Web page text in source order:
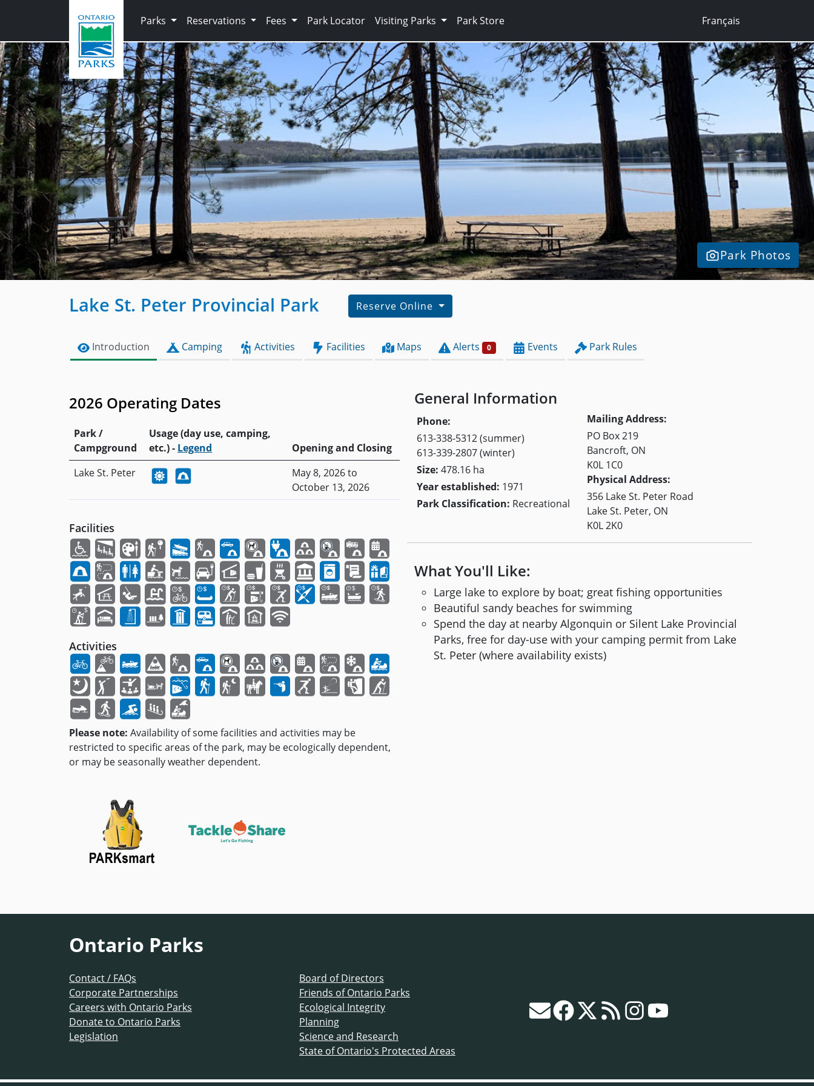
Parks
Reservations Fees Park Locator Visiting Parks Park Store Français
Park Photos
Lake St. Peter Provincial Park Reserve Online
Introduction Camping Activities Facilities Maps Alerts 0 Events Park Rules
2026 Operating Dates
Park /
Campground
Usage (day use, camping,
etc.) - Legend
Opening and Closing
Lake St. Peter
May 8, 2026 to
October 13, 2026
Facilities
Activities
Please note: Availability of some facilities and activities may be
restricted to specific areas of the park, may be ecologically dependent,
or may be seasonally weather dependent.
General Information
Phone:
613-338-5312 (summer)
613-339-2807 (winter)
Size: 478.16 ha
Year established: 1971
Park Classification: Recreational
Mailing Address:
PO Box 219
Bancroft, ON
K0L 1C0
Physical Address:
356 Lake St. Peter Road
Lake St. Peter, ON
K0L 2K0
What You'll Like:
Large lake to explore by boat; great fishing opportunities
Beautiful sandy beaches for swimming
Spend the day at nearby Algonquin or Silent Lake Provincial
Parks, free for day-use with your camping permit from Lake
St. Peter (where availability exists)
Ontario Parks
Contact / FAQs
Corporate Partnerships
Careers with Ontario Parks
Donate to Ontario Parks
Legislation
Board of Directors
Friends of Ontario Parks
Ecological Integrity
Planning
Science and Research
State of Ontario's Protected Areas